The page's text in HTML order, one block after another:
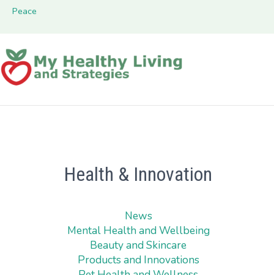
Peace
Health & Innovation
News
Mental Health and Wellbeing
Beauty and Skincare
Products and Innovations